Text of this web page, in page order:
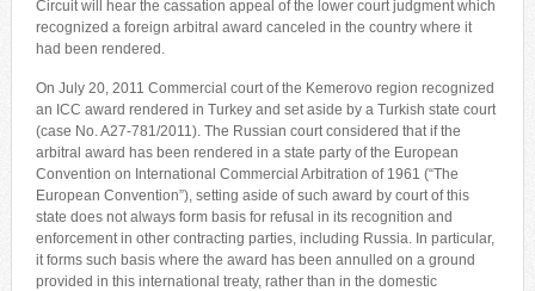
Circuit will hear the cassation appeal of the lower court judgment which
recognized a foreign arbitral award canceled in the country where it
had been rendered.
On July 20, 2011 Commercial court of the Kemerovo region recognized
an ICC award rendered in Turkey and set aside by a Turkish state court
(case No. A27-781/2011). The Russian court considered that if the
arbitral award has been rendered in a state party of the European
Convention on International Commercial Arbitration of 1961 (“The
European Convention”), setting aside of such award by court of this
state does not always form basis for refusal in its recognition and
enforcement in other contracting parties, including Russia. In particular,
it forms such basis where the award has been annulled on a ground
provided in this international treaty, rather than in the domestic